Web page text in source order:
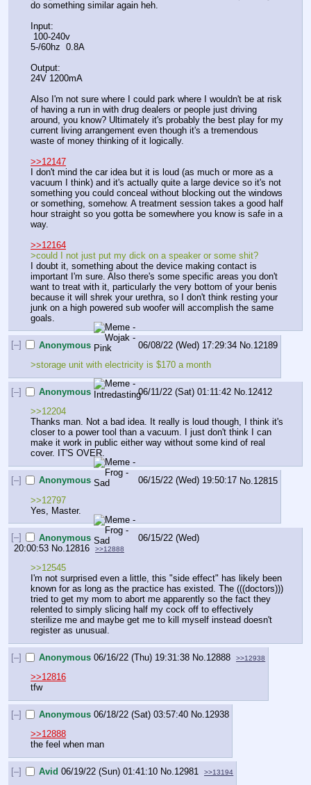
do something similar again heh.
Input:
100-240v
5-/60hz  0.8A
Output:
24V 1200mA
Also I'm not sure where I could park where I wouldn't be at risk
of having a run in with drug dealers or people just driving
around, you know? Ultimately it's probably the best play for my
current living arrangement even though it's a tremendous
waste of money thinking of it logically.
>>12147
I don't mind the car idea but it is loud (as much or more as a
vacuum I think) and it's actually quite a large device so it's not
something you could conceal without blocking out the windows
or something, somehow. A treatment session takes a good half
hour straight so you gotta be somewhere you know is safe in a
way.
>>12164
>could I not just put my dick on a speaker or some shit?
I doubt it, something about the device making contact is
important I'm sure. Also there's some specific areas you don't
want to treat with it, particularly the very bottom of your benis
because it will shrek your urethra, so I don't think resting your
junk on a high powered sub woofer will accomplish the same
goals.
[–] Anonymous 06/08/22 (Wed) 17:29:34 No. 12189
>storage unit with electricity is $170 a month
[–] Anonymous 06/11/22 (Sat) 01:11:42 No. 12412
>>12204
Thanks man. Not a bad idea. It really is loud though, I think it's
closer to a power tool than a vacuum. I just don't think I can
make it work in public either way without some kind of real
cover. IT'S OVER.
[–] Anonymous 06/15/22 (Wed) 19:50:17 No. 12815
>>12797
Yes, Master.
[–] Anonymous
06/15/22 (Wed)
20:00:53 No.12816 >>12888
>>12545
I'm not surprised even a little, this "side effect" has likely been
known for as long as the practice has existed. The (((doctors)))
tried to get my mom to abort me apparently so the fact they
relented to simply slicing half my cock off to effectively
sterilize me and maybe get me to kill myself instead doesn't
register as unusual.
[–] Anonymous 06/16/22 (Thu) 19:31:38 No. 12888 >>12938
>>12816
tfw
[–] Anonymous 06/18/22 (Sat) 03:57:40 No. 12938
>>12888
the feel when man
[–] Avid 06/19/22 (Sun) 01:41:10 No. 12981 >>13194